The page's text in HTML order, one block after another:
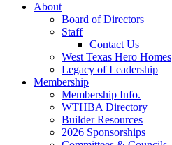
About
Board of Directors
Staff
Contact Us
West Texas Hero Homes
Legacy of Leadership
Membership
Membership Info.
WTHBA Directory
Builder Resources
2026 Sponsorships